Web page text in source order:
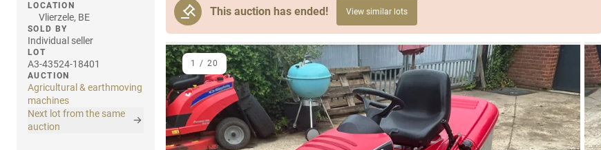
This auction has ended! View similar lots
LOCATION
Vlierzele, BE
SOLD BY
Individual seller
LOT
A3-43524-18401
AUCTION
Agricultural & earthmoving
machines
Next lot from the same
auction
1 / 20